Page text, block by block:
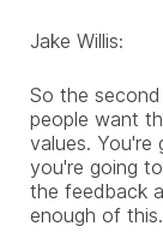
Jake Willis:
So the
people want
values.
you're going
the feedback
enough of this.